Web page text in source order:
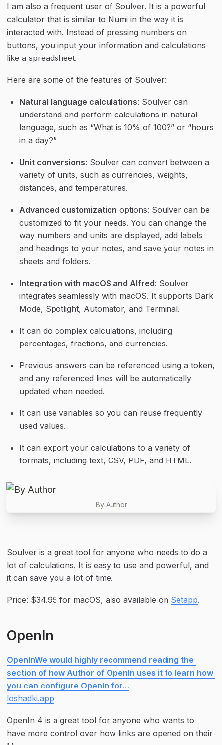
I am also a frequent user of Soulver. It is a powerful
calculator that is similar to Numi in the way it is
interacted with. Instead of pressing numbers on
buttons, you input your information and calculations
like a spreadsheet.
Here are some of the features of Soulver:
Natural language calculations: Soulver can
understand and perform calculations in natural
language, such as “What is 10% of 100?” or “hours
in a day?”
Unit conversions: Soulver can convert between a
variety of units, such as currencies, weights,
distances, and temperatures.
Advanced customization options: Soulver can be
customized to fit your needs. You can change the
way numbers and units are displayed, add labels
and headings to your notes, and save your notes in
sheets and folders.
Integration with macOS and Alfred: Soulver
integrates seamlessly with macOS. It supports Dark
Mode, Spotlight, Automator, and Terminal.
It can do complex calculations, including
percentages, fractions, and currencies.
Previous answers can be referenced using a token,
and any referenced lines will be automatically
updated when needed.
It can use variables so you can reuse frequently
used values.
It can export your calculations to a variety of
formats, including text, CSV, PDF, and HTML.
By Author
Soulver is a great tool for anyone who needs to do a
lot of calculations. It is easy to use and powerful, and
it can save you a lot of time.
Price: $34.95 for macOS, also available on Setapp.
OpenIn
OpenInWe would highly recommend reading the
section of how Author of OpenIn uses it to learn how
you can configure OpenIn for…
loshadki.app
OpenIn 4 is a great tool for anyone who wants to
have more control over how links are opened on their